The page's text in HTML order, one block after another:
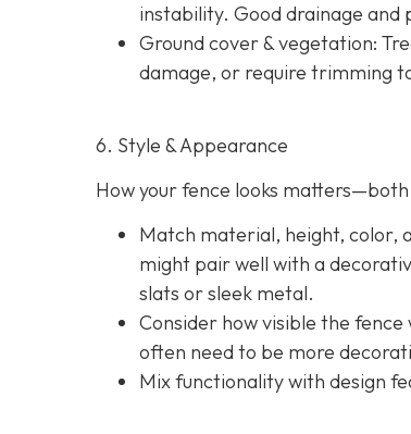
instability. Good drainage
Ground cover & vegetation:
damage, or require trimming
6. Style & Appearance
How your fence looks
Match material, height, color,
might pair well with a
slats or sleek metal.
Consider how visible the
often need to be more
Mix functionality with design